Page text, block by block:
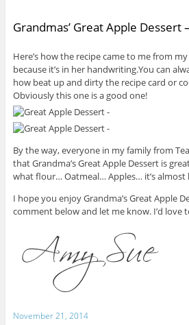
Grandmas’ Great Apple Dessert
Here’s how the recipe came to me from
because it’s in her handwriting.You can
how beat up and dirty the recipe card or
Obviously this one is a good one!
By the way, everyone in my family from
that Grandma’s Great Apple Dessert is
what flour… Oatmeal… Apples… it’s almost
I hope you enjoy Grandma’s Great Apple
comment below and let me know. I’d love
November 21, 2014